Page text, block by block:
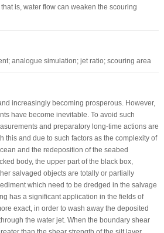
is, water flow can weaken the scouring
analogue simulation; jet ratio; scouring area
increasingly becoming prosperous. However,
have become inevitable. To avoid such
and preparatory long-time actions are
this and due to such factors as the complexity of
and the redeposition of the seabed
body, the upper part of the black box,
salvaged objects are totally or partially
which need to be dredged in the salvage
has a significant application in the fields of
exact, in order to wash away the deposited
the water jet. When the boundary shear